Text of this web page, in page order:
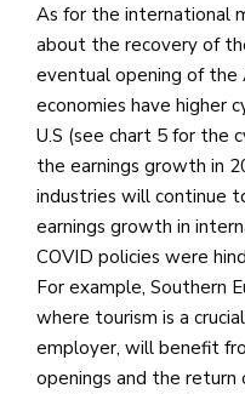
As for the international
about the recovery of
eventual opening of the
economies have higher
U.S (see chart 5 for the
the earnings growth in
industries will continue
earnings growth in
COVID policies were
For example, Southern
where tourism is a
employer, will benefit
openings and the